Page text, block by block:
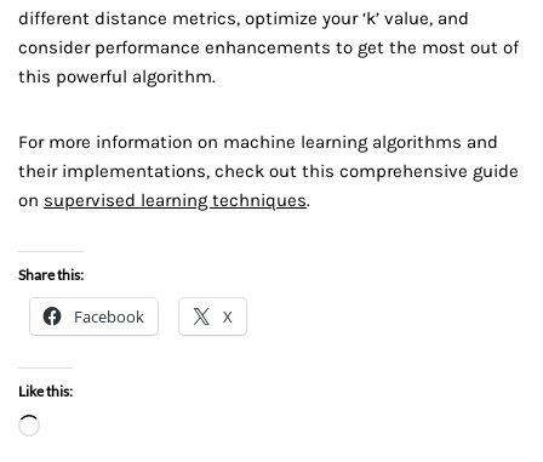
different distance metrics, optimize your ‘k’ value, and
consider performance enhancements to get the most out of
this powerful algorithm.
For more information on machine learning algorithms and
their implementations, check out this comprehensive guide
on supervised learning techniques.
Share this:
Facebook X
Like this: